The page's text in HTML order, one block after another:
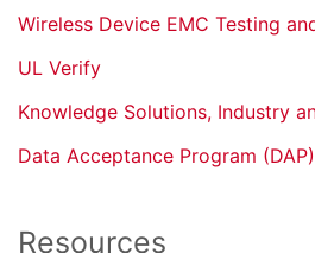
Wireless Device EMC Testing
UL Verify
Knowledge Solutions, Industry
Data Acceptance Program (DAP)
Resources